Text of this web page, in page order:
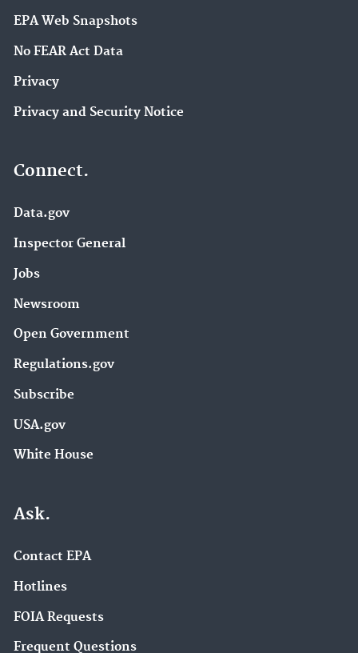
EPA Web Snapshots
No FEAR Act Data
Privacy
Privacy and Security Notice
Connect.
Data.gov
Inspector General
Jobs
Newsroom
Open Government
Regulations.gov
Subscribe
USA.gov
White House
Ask.
Contact EPA
Hotlines
FOIA Requests
Frequent Questions